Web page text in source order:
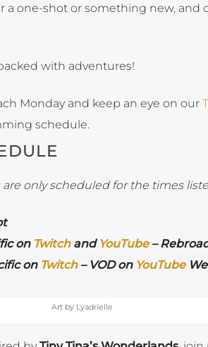
a one-shot or something new, and
with adventures!
Monday and keep an eye on our
schedule.
only scheduled for the times
on Twitchand YouTube–
on Twitch– VOD on YouTube
Art by Lyadrielle